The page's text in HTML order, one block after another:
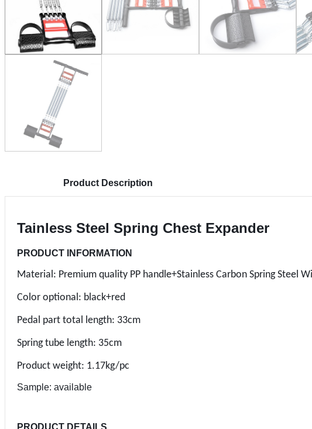
Product Description
Tainless Steel Spring Chest Expander
PRODUCT INFORMATION
Material: Premium quality PP handle+Stainless Carbon Spring Steel
Color optional: black+red
Pedal part total length: 33cm
Spring tube length: 35cm
Product weight: 1.17kg/pc
Sample: available
PRODUCT DETAILS